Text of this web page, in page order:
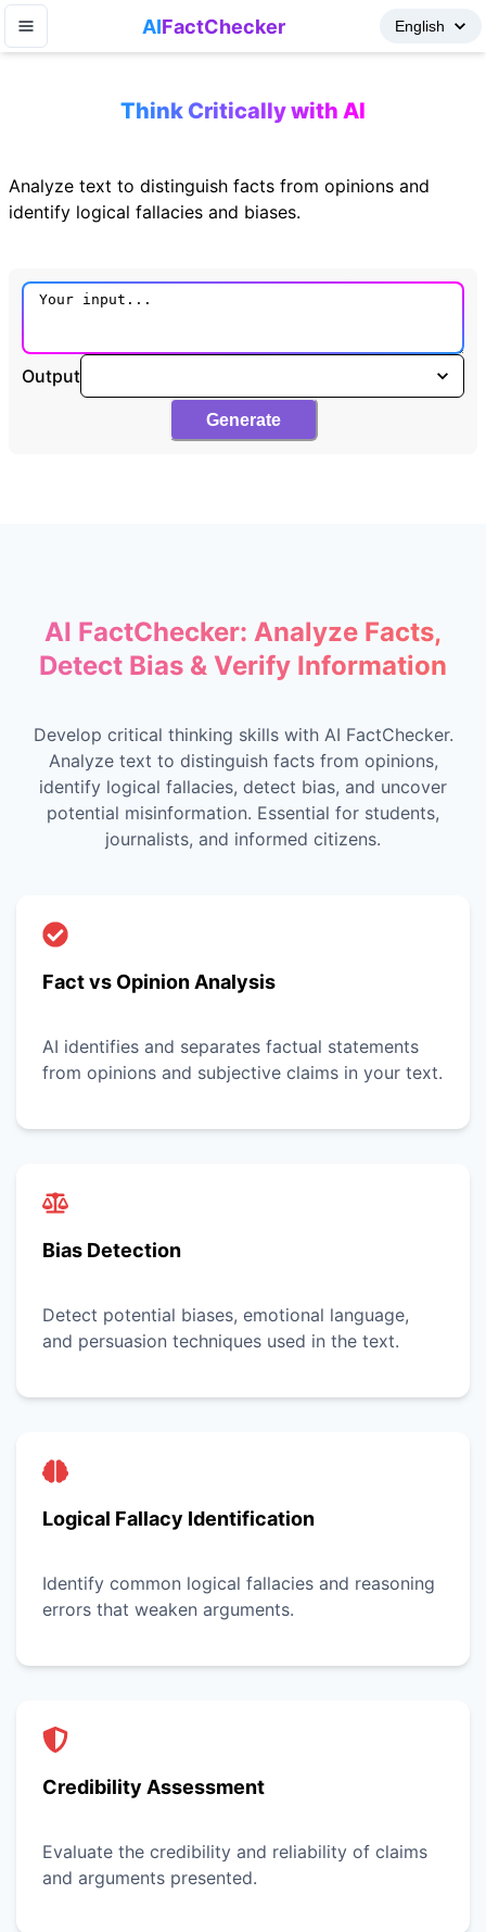
AIFactChecker
Think Critically with AI
Analyze text to distinguish facts from opinions and
identify logical fallacies and biases.
Output
Generate
AI FactChecker: Analyze Facts,
Detect Bias & Verify Information
Develop critical thinking skills with AI FactChecker.
Analyze text to distinguish facts from opinions,
identify logical fallacies, detect bias, and uncover
potential misinformation. Essential for students,
journalists, and informed citizens.
Fact vs Opinion Analysis
AI identifies and separates factual statements
from opinions and subjective claims in your text.
Bias Detection
Detect potential biases, emotional language,
and persuasion techniques used in the text.
Logical Fallacy Identification
Identify common logical fallacies and reasoning
errors that weaken arguments.
Credibility Assessment
Evaluate the credibility and reliability of claims
and arguments presented.